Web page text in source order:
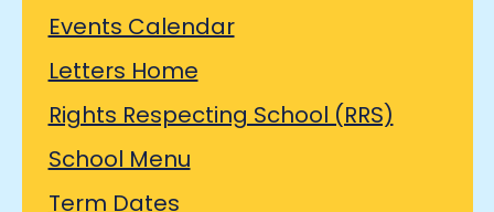
Events Calendar
Letters Home
Rights Respecting School (RRS)
School Menu
Term Dates